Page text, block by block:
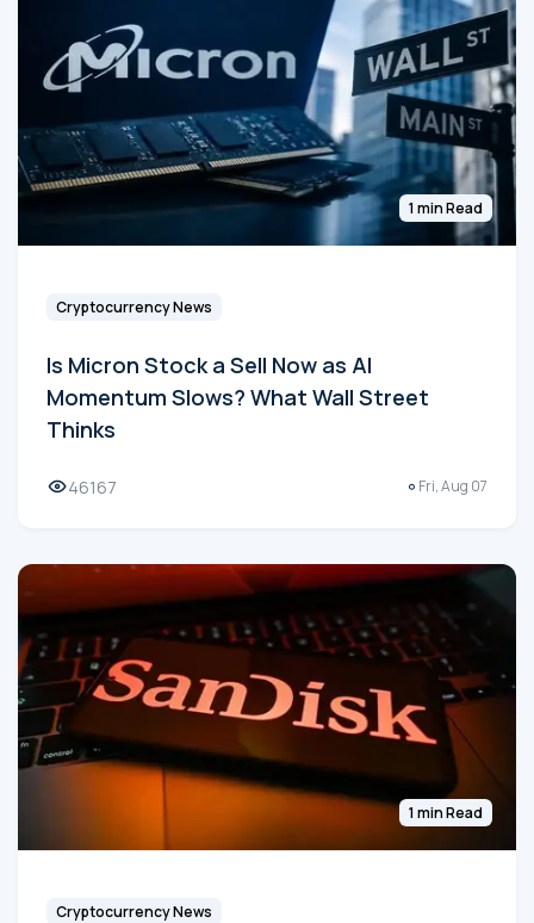
1 min Read
Cryptocurrency News
Is Micron Stock a Sell Now as AI
Momentum Slows? What Wall Street
Thinks
46167 Fri, Aug 07
1 min Read
Cryptocurrency News